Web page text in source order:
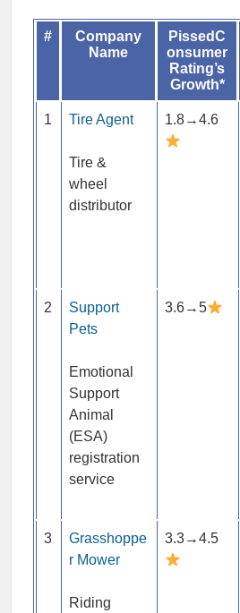
#
Company
Name
PissedC
onsumer
Rating’s
Growth*
1 Tire Agent
Tire &
wheel
distributor
1.8→4.6
2
Support
Pets
Emotional
Support
Animal
(ESA)
registration
service
3.6→5
3
Grasshoppe
r Mower
Riding
3.3→4.5